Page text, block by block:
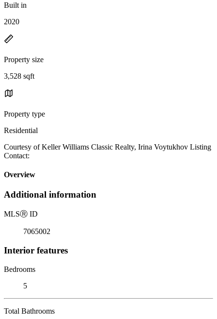
Built in
2020
Property size
3,528 sqft
Property type
Residential
Courtesy of Keller Williams Classic Realty, Irina Voytukhov Listing
Contact:
Overview
Additional information
MLSⓇ ID
7065002
Interior features
Bedrooms
5
Total Bathrooms